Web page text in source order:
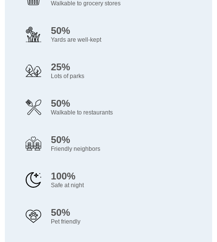
Walkable to grocery stores
50%
Yards are well-kept
25%
Lots of parks
50%
Walkable to restaurants
50%
Friendly neighbors
100%
Safe at night
50%
Pet friendly